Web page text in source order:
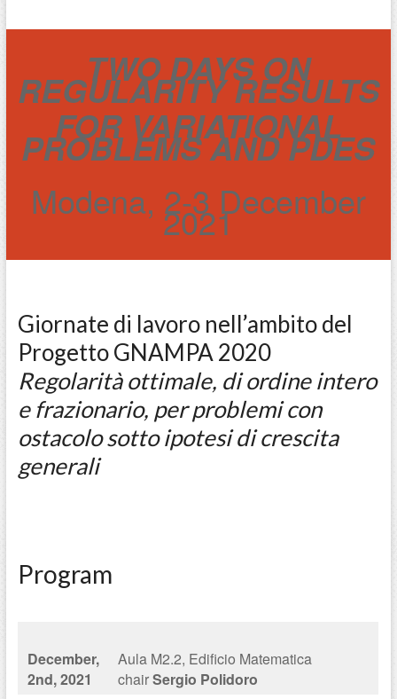
TWO DAYS ON
REGULARITY RESULTS
FOR VARIATIONAL
PROBLEMS AND PDES
Modena, 2-3 December
2021
Giornate di lavoro nell’ambito del
Progetto GNAMPA 2020
Regolarità ottimale, di ordine intero
e frazionario, per problemi con
ostacolo sotto ipotesi di crescita
generali
Program
December,
2nd, 2021
Aula M2.2, Edificio Matematica
chairSergio Polidoro